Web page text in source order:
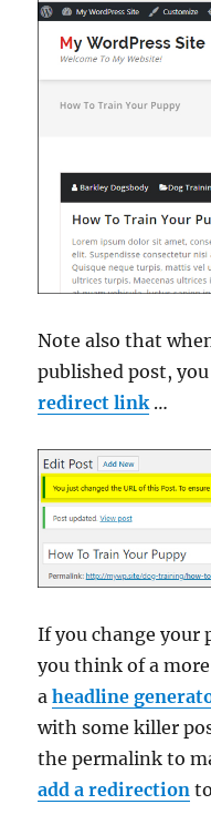
Note also that
published post,
redirect link …
If you change your
you think of a
aheadline
with some killer
the permalink to
add a redirection